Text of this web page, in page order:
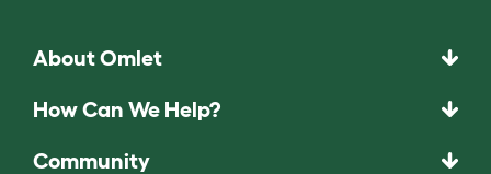
About Omlet
How Can We Help?
Community